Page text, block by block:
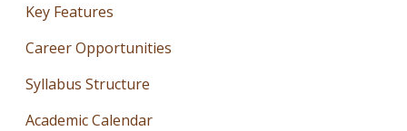
Key Features
Career Opportunities
Syllabus Structure
Academic Calendar